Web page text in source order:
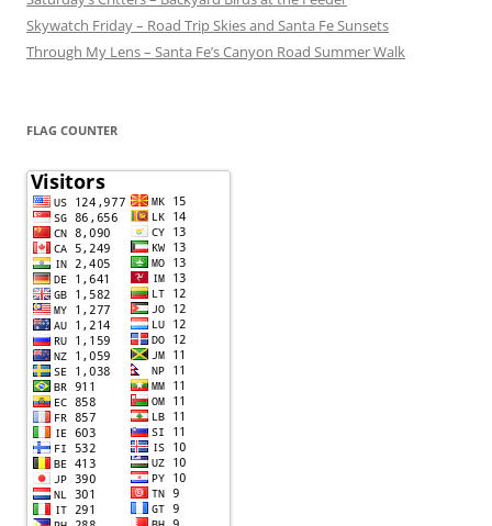
Skywatch Friday – Road Trip Skies and Santa Fe Sunsets
Through My Lens – Santa Fe’s Canyon Road Summer Walk
FLAG COUNTER